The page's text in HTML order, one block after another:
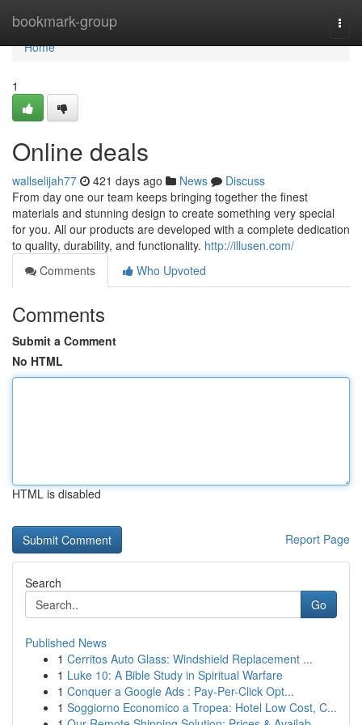
bookmark-group
Home
Home
1
Online deals
wallselijah77 421 days ago News
Discuss
From day one our team keeps bringing together the finest
materials and stunning design to create something very special
for you. All our products are developed with a complete dedication
to quality, durability, and functionality. http://illusen.com/
Comments
Who Upvoted
Comments
Submit a Comment
No HTML
HTML is disabled
Report Page
Search
Go
Published News
1 Cerritos Auto Glass: Windshield Replacement ...
1 Luke 10: A Bible Study in Spiritual Warfare
1 Conquer a Google Ads : Pay-Per-Click Opt...
1 Soggiorno Economico a Tropea: Hotel Low Cost, C...